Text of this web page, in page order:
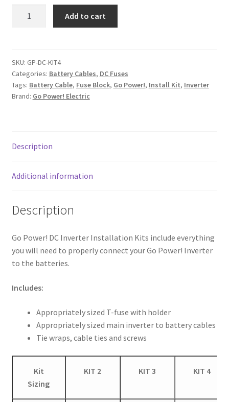
Kit
4
quantity
Add to cart
SKU: GP-DC-KIT4
Categories: Battery Cables, DC Fuses
Tags: Battery Cable, Fuse Block, Go Power!, Install Kit, Inverter
Brand: Go Power! Electric
Description
Additional information
Description
Go Power! DC Inverter Installation Kits include everything
you will need to properly connect your Go Power! Inverter
to the batteries.
Includes:
Appropriately sized T-fuse with holder
Appropriately sized main inverter to battery cables
Tie wraps, cable ties and screws
Kit
Sizing
KIT 2 KIT 3 KIT 4